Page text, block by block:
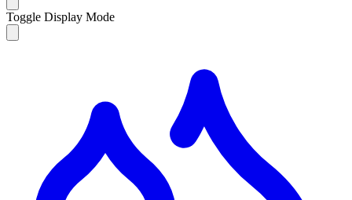
Toggle Display Mode